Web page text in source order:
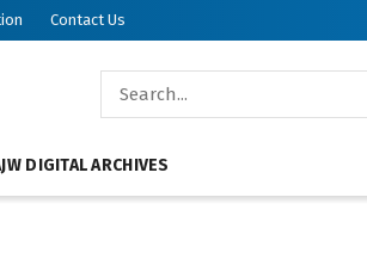
Contact Us
DIGITAL ARCHIVES